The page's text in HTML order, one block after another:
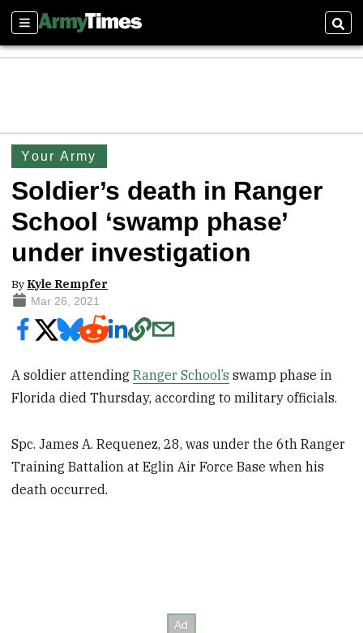
Sections
Your Army
Soldier’s death in Ranger
School ‘swamp phase’
under investigation
By Kyle Rempfer
Mar 26, 2021
A soldier attendingRanger School’s swamp phase in
Florida died Thursday, according to military officials.
Spc. James A. Requenez, 28, was under the 6th Ranger
Training Battalion at Eglin Air Force Base when his
death occurred.